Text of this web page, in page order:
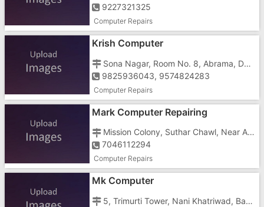
9227321325
Computer Repairs
Krish Computer
Sona Nagar, Room No. 8, Abrama, Dharampur Road
9825936043, 9574824283
Computer Repairs
Mark Computer Repairing
Mission Colony, Suthar Chawl, Near Ashu Complex
7046112294
Computer Repairs
Mk Computer
5, Trimurti Tower, Nani Khatriwad, Bank Of Broda